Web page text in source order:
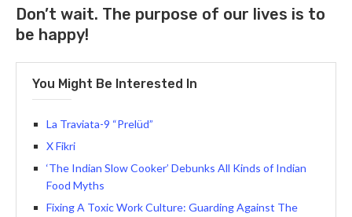
Don’t wait. The purpose of our lives is to
be happy!
You Might Be Interested In
La Traviata-9 “Prelüd”
X Fikri
‘The Indian Slow Cooker’ Debunks All Kinds of Indian
Food Myths
Fixing A Toxic Work Culture: Guarding Against The